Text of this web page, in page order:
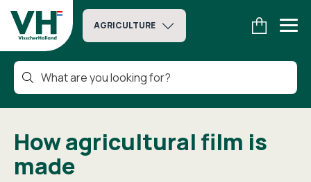
AGRICULTURE
How agricultural film is
made